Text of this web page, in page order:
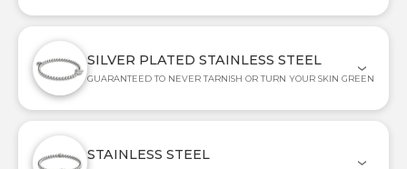
SILVER PLATED STAINLESS STEEL
GUARANTEED TO NEVER TARNISH OR TURN YOUR SKIN GREEN
STAINLESS STEEL